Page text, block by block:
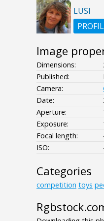
LUSI
Image
Dimensions:
Published:
Camera:
Date:
Aperture:
Exposure:
Focal length:
ISO:
Categories
competition toys